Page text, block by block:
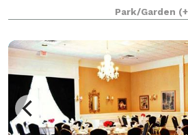
The space brings the beauty of
landscape and the history and
Park/Garden